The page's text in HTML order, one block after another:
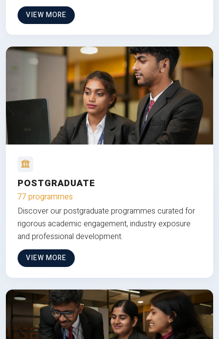
VIEW MORE
POSTGRADUATE
77 programmes
Discover our postgraduate programmes curated for
rigorous academic engagement, industry exposure
and professional development.
VIEW MORE